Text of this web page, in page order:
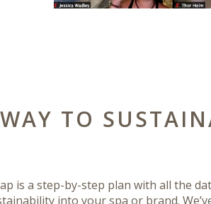
TO
is a step-by-step plan with all the
into your spa or brand.